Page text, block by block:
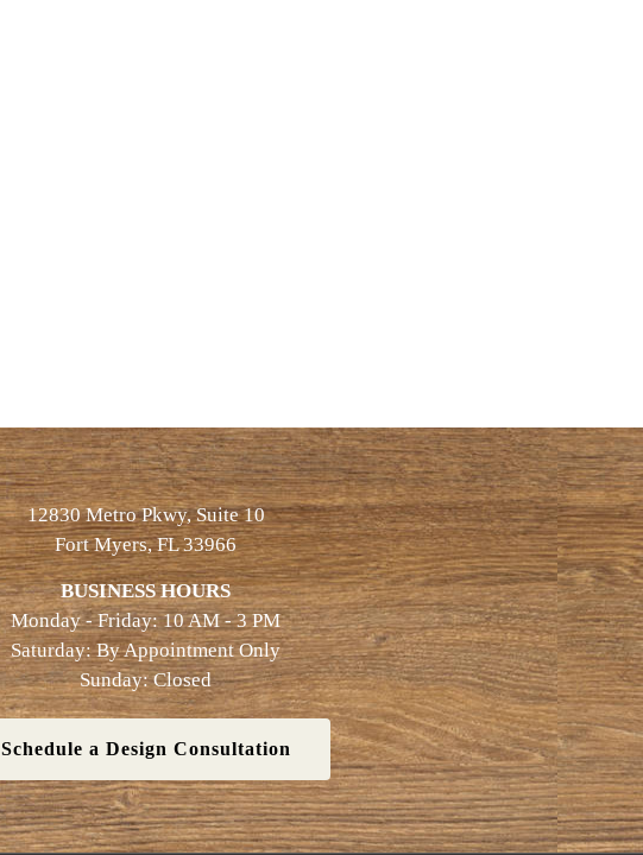
12830 Metro Pkwy, Suite 10
Fort Myers, FL 33966
BUSINESS HOURS
Monday - Friday: 10 AM - 3 PM
Saturday: By Appointment Only
Sunday: Closed
Schedule a Design Consultation